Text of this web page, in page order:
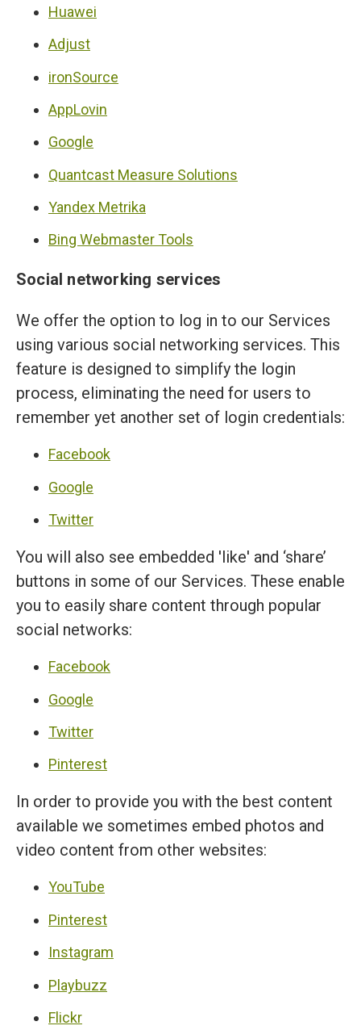
Huawei
Adjust
ironSource
AppLovin
Google
Quantcast Measure Solutions
Yandex Metrika
Bing Webmaster Tools
Social networking services
We offer the option to log in to our Services
using various social networking services. This
feature is designed to simplify the login
process, eliminating the need for users to
remember yet another set of login credentials:
Facebook
Google
Twitter
You will also see embedded 'like' and ‘share’
buttons in some of our Services. These enable
you to easily share content through popular
social networks:
Facebook
Google
Twitter
Pinterest
In order to provide you with the best content
available we sometimes embed photos and
video content from other websites:
YouTube
Pinterest
Instagram
Playbuzz
Flickr